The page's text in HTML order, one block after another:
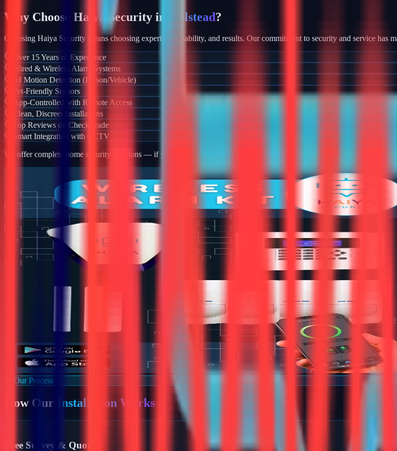
Why Choose Haiya Security in Wilstead?
Choosing Haiya Security means choosing expertise, reliability, and results. Our commitment to security and service has
Over 15 Years of Experience
Wired & Wireless Alarm Systems
AI Motion Detection (Person/Vehicle)
Pet-Friendly Sensors
App-Controlled with Remote Access
Clean, Discreet Installations
Top Reviews on Checkatrade
Smart Integration with CCTV
We offer complete home security solutions — if you also need CCTV installation, we provide robust camera systems
Our Process
How Our Installation Works
Free Survey & Quote